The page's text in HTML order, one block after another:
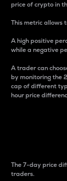
price of crypto in
This metric allows
A high positive
while a negative
A trader can
by monitoring the
cap of different
hour price
The 7-day price
traders.